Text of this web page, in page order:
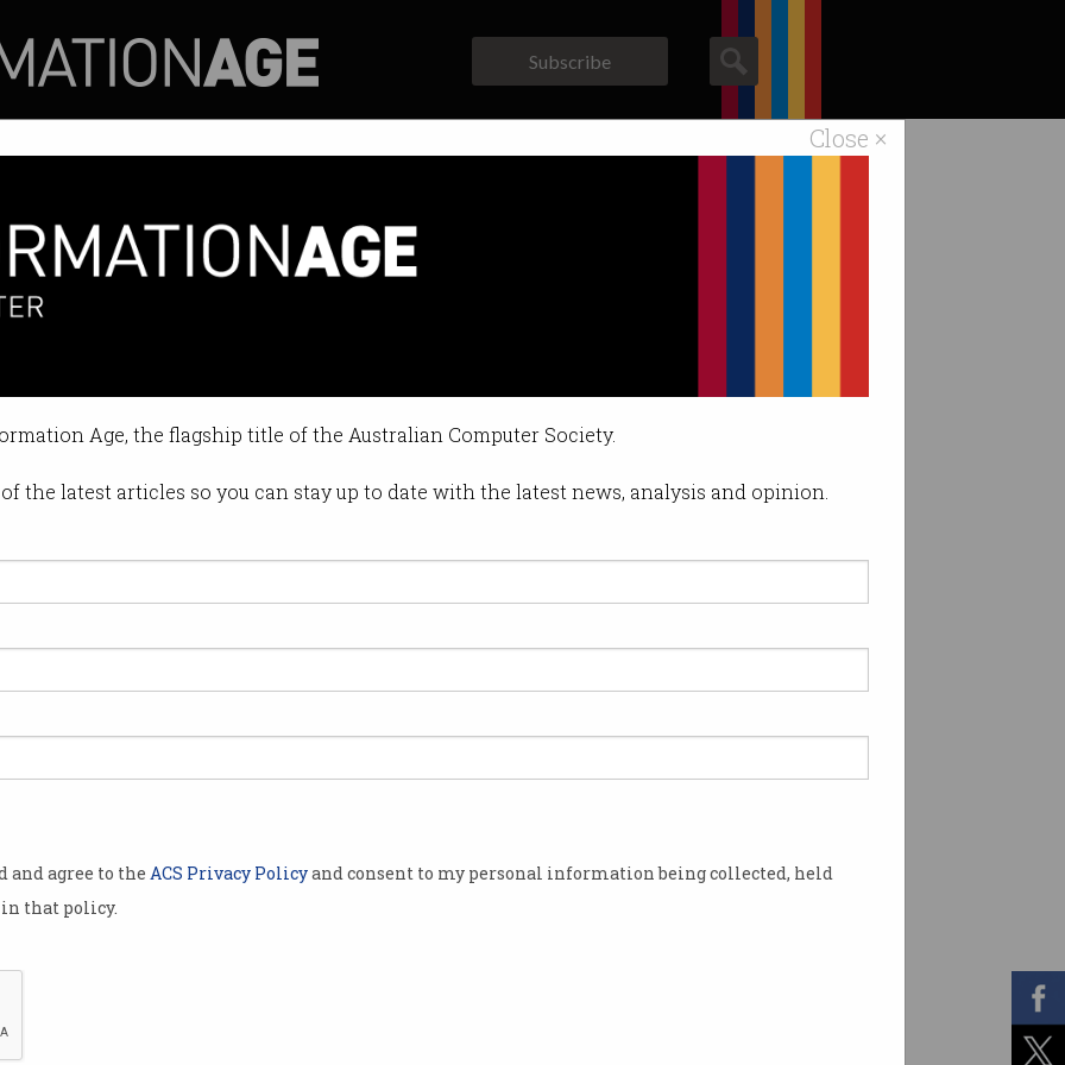
Close ×
Age, the flagship title of the Australian Computer Society.
the latest articles so you can stay up to date with the latest news, analysis and opinion.
and agree to the ACS Privacy Policyand consent to my personal information being collected, held
that policy.
Subscribe
education behind
must collaborate with industry.
PM
body.
levels is
digital and
effort to
fields.